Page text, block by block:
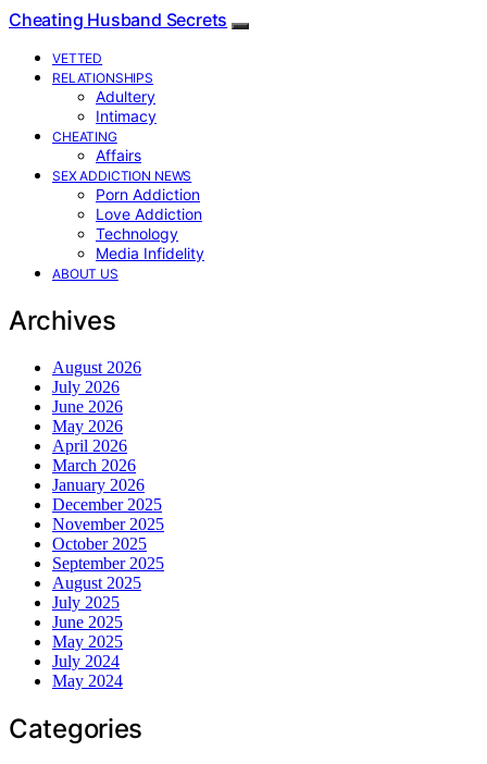
Cheating Husband Secrets
VETTED
RELATIONSHIPS
Adultery
Intimacy
CHEATING
Affairs
SEX ADDICTION NEWS
Porn Addiction
Love Addiction
Technology
Media Infidelity
ABOUT US
Archives
August 2026
July 2026
June 2026
May 2026
April 2026
March 2026
January 2026
December 2025
November 2025
October 2025
September 2025
August 2025
July 2025
June 2025
May 2025
July 2024
May 2024
Categories